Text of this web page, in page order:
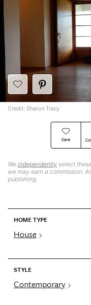
Save
We independently select
we may earn a commission.
publishing.
HOME TYPE
House
STYLE
Contemporary
Credit: Sharon Tracy